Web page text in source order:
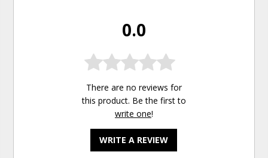
0.0
There are no reviews for
this product. Be the first to
write one!
WRITE A REVIEW